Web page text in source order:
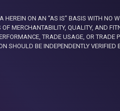
ON AN “AS IS” BASIS WITH NO
MERCHANTABILITY, QUALITY, AND
TRADE USAGE, OR TRADE
SHOULD BE INDEPENDENTLY